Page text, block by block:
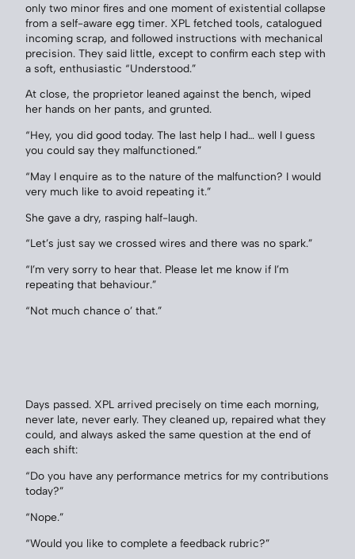
only two minor fires and one moment of existential collapse
from a self-aware egg timer. XPL fetched tools, catalogued
incoming scrap, and followed instructions with mechanical
precision. They said little, except to confirm each step with
a soft, enthusiastic “Understood.”
At close, the proprietor leaned against the bench, wiped
her hands on her pants, and grunted.
“Hey, you did good today. The last help I had… well I guess
you could say they malfunctioned.”
“May I enquire as to the nature of the malfunction? I would
very much like to avoid repeating it.”
She gave a dry, rasping half-laugh.
“Let’s just say we crossed wires and there was no spark.”
“I’m very sorry to hear that. Please let me know if I’m
repeating that behaviour.”
“Not much chance o’ that.”
Days passed. XPL arrived precisely on time each morning,
never late, never early. They cleaned up, repaired what they
could, and always asked the same question at the end of
each shift:
“Do you have any performance metrics for my contributions
today?”
“Nope.”
“Would you like to complete a feedback rubric?”